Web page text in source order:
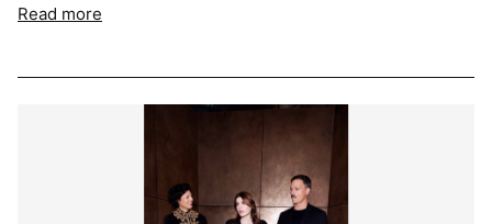
Read more